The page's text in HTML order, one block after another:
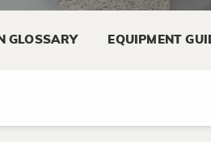
GLOSSARY EQUIPMENT
Storing